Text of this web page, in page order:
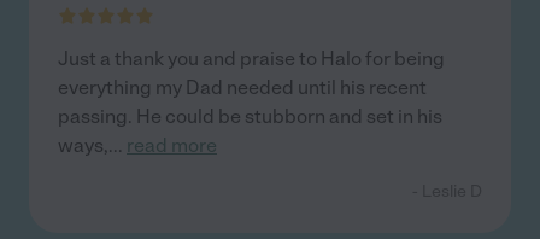
Just a thank you and praise to Halo for being
everything my Dad needed until his recent
passing. He could be stubborn and set in his
ways,... read more